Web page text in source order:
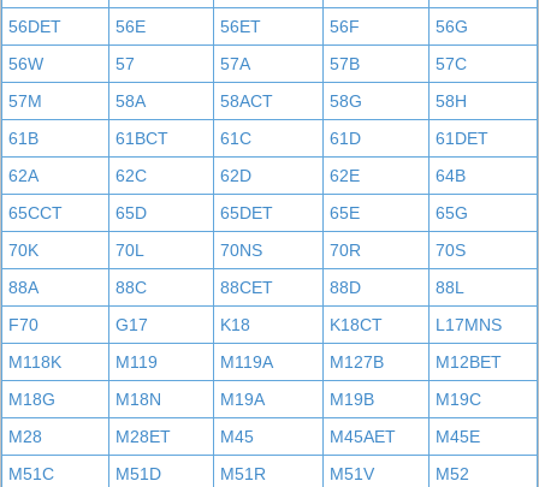
56DET
56E 56ET 56F
56G
56W
57 57A 57B
57C
57M
58A 58ACT 58G
58H
61B
61BCT 61C 61D
61DET
62A
62C 62D 62E
64B
65CCT
65D 65DET 65E
65G
70K
70L 70NS 70R
70S
88A
88C 88CET 88D
88L
F70
G17 K18 K18CT
L17MNS
M118K
M119 M119A M127B
M12BET
M18G
M18N M19A M19B
M19C
M28
M28ET M45 M45AET
M45E
M51C
M51D M51R M51V
M52